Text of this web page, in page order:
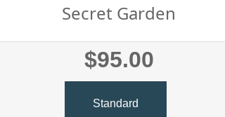
Secret Garden
$95.00
Standard